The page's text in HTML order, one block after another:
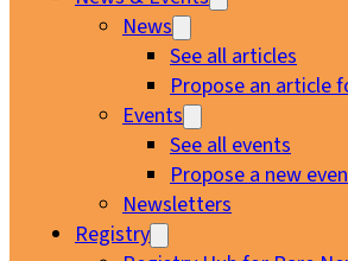
News
See all articles
Propose an article
Events
See all events
Propose a new
Newsletters
Registry